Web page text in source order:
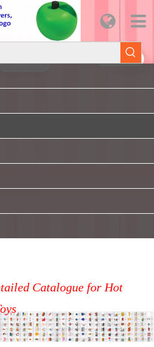
Catalogue for Hot